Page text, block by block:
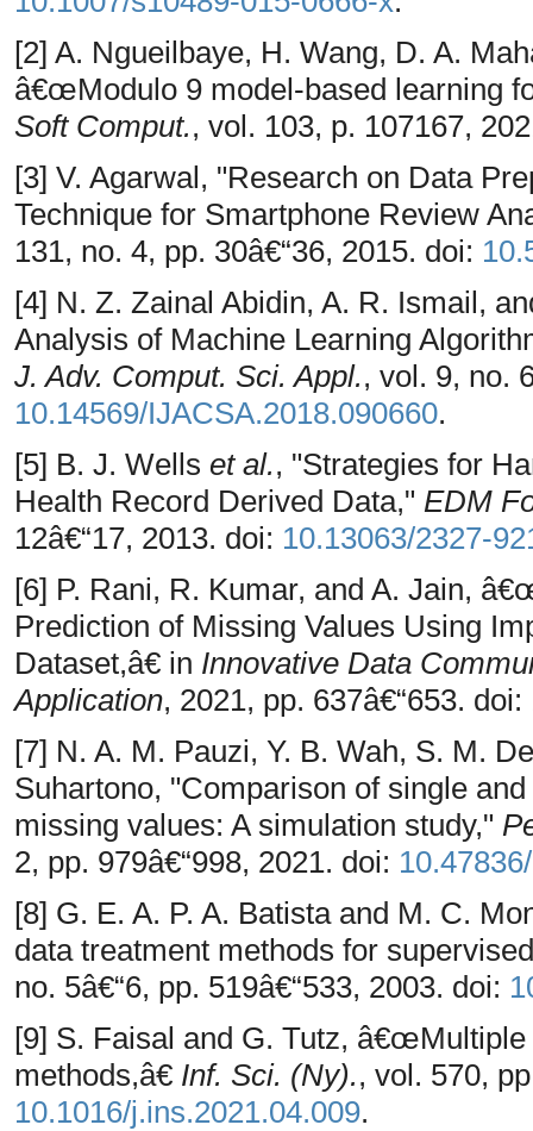
[2] A. Ngueilbaye, H. Wang, D. A.
â€œModulo 9 model-based learning
Soft Comput., vol. 103, p. 107167,
[3] V. Agarwal, "Research on Data
Technique for Smartphone Review
131, no. 4, pp. 30â€“36, 2015. doi:
[4] N. Z. Zainal Abidin, A. R. Ismail,
Analysis of Machine Learning
J. Adv. Comput. Sci. Appl., vol. 9, no.
10.14569/IJACSA.2018.090660.
[5] B. J. Wells et al., "Strategies for
Health Record Derived Data," EDM
12â€“17, 2013. doi: 10.13063/2327-
[6] P. Rani, R. Kumar, and A. Jain,
Prediction of Missing Values Using
Dataset,â€ in Innovative Data
Application, 2021, pp. 637â€“653. doi:
[7] N. A. M. Pauzi, Y. B. Wah, S. M.
Suhartono, "Comparison of single
missing values: A simulation study,"
2, pp. 979â€“998, 2021. doi:
[8] G. E. A. P. A. Batista and M. C.
data treatment methods for
no. 5â€“6, pp. 519â€“533, 2003. doi:
[9] S. Faisal and G. Tutz,
methods,â€ Inf. Sci. (Ny)., vol. 570,
10.1016/j.ins.2021.04.009.